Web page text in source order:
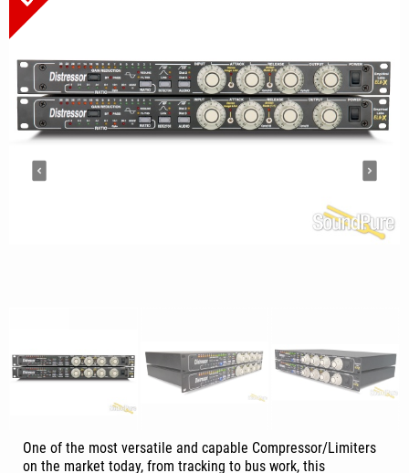
One of the most versatile and capable Compressor/Limiters
on the market today, from tracking to bus work, this